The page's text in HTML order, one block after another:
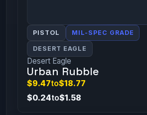
PISTOL MIL-SPEC GRADE
DESERT EAGLE
Desert Eagle
Urban Rubble
$9.47to$18.77
$0.24to$1.58